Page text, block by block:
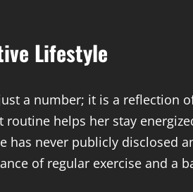
Lifestyle
a number; it is a reflection
helps her stay
has never publicly disclosed
of regular exercise and a